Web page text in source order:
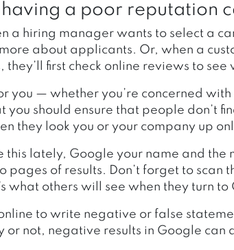
having a poor reputation
a hiring manager wants to select a
about applicants. Or, when a
they’ll first check online reviews to
you — whether you’re concerned
you should ensure that people don’t
they look you or your company up
this lately, Google your name and the
pages of results. Don’t forget to scan
what others will see when they turn
to write negative or false
or not, negative results in Google